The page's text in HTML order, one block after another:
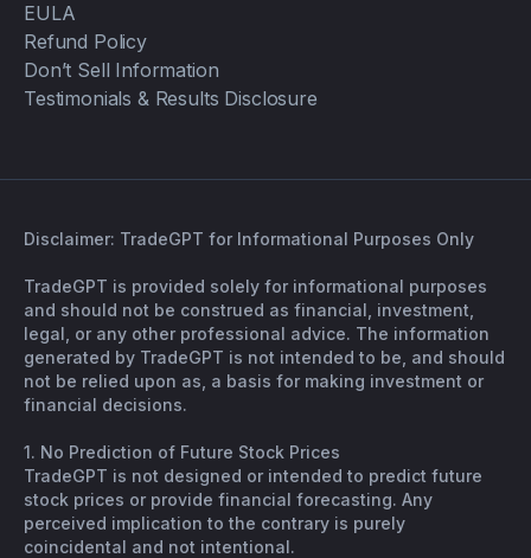
EULA
Refund Policy
Don’t Sell Information
Testimonials & Results Disclosure
Disclaimer: TradeGPT for Informational Purposes Only
TradeGPT is provided solely for informational purposes
and should not be construed as financial, investment,
legal, or any other professional advice. The information
generated by TradeGPT is not intended to be, and should
not be relied upon as, a basis for making investment or
financial decisions.
1. No Prediction of Future Stock Prices
TradeGPT is not designed or intended to predict future
stock prices or provide financial forecasting. Any
perceived implication to the contrary is purely
coincidental and not intentional.